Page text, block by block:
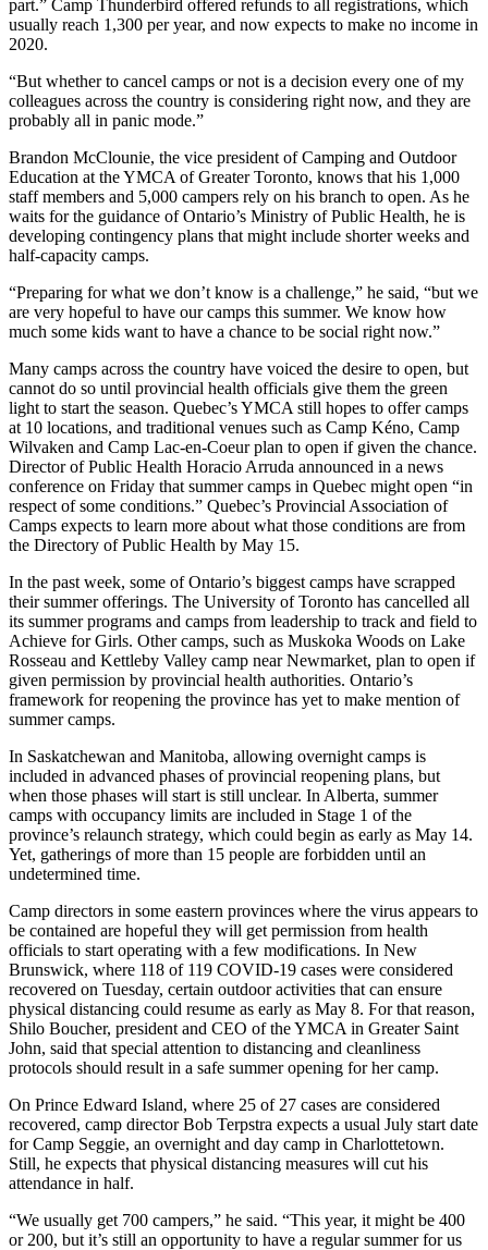
part.” Camp Thunderbird offered refunds to all registrations, which
usually reach 1,300 per year, and now expects to make no income in
2020.
“But whether to cancel camps or not is a decision every one of my
colleagues across the country is considering right now, and they are
probably all in panic mode.”
Brandon McClounie, the vice president of Camping and Outdoor
Education at the YMCA of Greater Toronto, knows that his 1,000
staff members and 5,000 campers rely on his branch to open. As he
waits for the guidance of Ontario’s Ministry of Public Health, he is
developing contingency plans that might include shorter weeks and
half-capacity camps.
“Preparing for what we don’t know is a challenge,” he said, “but we
are very hopeful to have our camps this summer. We know how
much some kids want to have a chance to be social right now.”
Many camps across the country have voiced the desire to open, but
cannot do so until provincial health officials give them the green
light to start the season. Quebec’s YMCA still hopes to offer camps
at 10 locations, and traditional venues such as Camp Kéno, Camp
Wilvaken and Camp Lac-en-Coeur plan to open if given the chance.
Director of Public Health Horacio Arruda announced in a news
conference on Friday that summer camps in Quebec might open “in
respect of some conditions.” Quebec’s Provincial Association of
Camps expects to learn more about what those conditions are from
the Directory of Public Health by May 15.
In the past week, some of Ontario’s biggest camps have scrapped
their summer offerings. The University of Toronto has cancelled all
its summer programs and camps from leadership to track and field to
Achieve for Girls. Other camps, such as Muskoka Woods on Lake
Rosseau and Kettleby Valley camp near Newmarket, plan to open if
given permission by provincial health authorities. Ontario’s
framework for reopening the province has yet to make mention of
summer camps.
In Saskatchewan and Manitoba, allowing overnight camps is
included in advanced phases of provincial reopening plans, but
when those phases will start is still unclear. In Alberta, summer
camps with occupancy limits are included in Stage 1 of the
province’s relaunch strategy, which could begin as early as May 14.
Yet, gatherings of more than 15 people are forbidden until an
undetermined time.
Camp directors in some eastern provinces where the virus appears to
be contained are hopeful they will get permission from health
officials to start operating with a few modifications. In New
Brunswick, where 118 of 119 COVID-19 cases were considered
recovered on Tuesday, certain outdoor activities that can ensure
physical distancing could resume as early as May 8. For that reason,
Shilo Boucher, president and CEO of the YMCA in Greater Saint
John, said that special attention to distancing and cleanliness
protocols should result in a safe summer opening for her camp.
On Prince Edward Island, where 25 of 27 cases are considered
recovered, camp director Bob Terpstra expects a usual July start date
for Camp Seggie, an overnight and day camp in Charlottetown.
Still, he expects that physical distancing measures will cut his
attendance in half.
“We usually get 700 campers,” he said. “This year, it might be 400
or 200, but it’s still an opportunity to have a regular summer for us